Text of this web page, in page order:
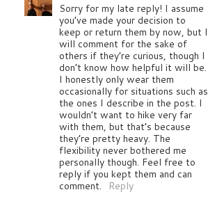
Sorry for my late reply! I assume
you’ve made your decision to
keep or return them by now, but I
will comment for the sake of
others if they’re curious, though I
don’t know how helpful it will be.
I honestly only wear them
occasionally for situations such as
the ones I describe in the post. I
wouldn’t want to hike very far
with them, but that’s because
they’re pretty heavy. The
flexibility never bothered me
personally though. Feel free to
reply if you kept them and can
comment.
Reply